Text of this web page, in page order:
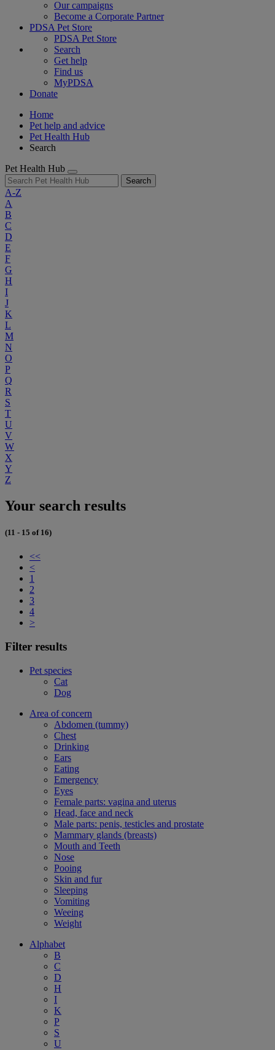
Our campaigns
Become a Corporate Partner
PDSA Pet Store
PDSA Pet Store
Search
Get help
Find us
MyPDSA
Donate
Home
Pet help and advice
Pet Health Hub
Search
Pet Health Hub
Search
A-Z
A
B
C
D
E
F
G
H
I
J
K
L
M
N
O
P
Q
R
S
T
U
V
W
X
Y
Z
Your search results
(11 - 15 of 16)
<<
<
1
2
3
4
>
Filter results
Pet species
Cat
Dog
Area of concern
Abdomen (tummy)
Chest
Drinking
Ears
Eating
Emergency
Eyes
Female parts: vagina and uterus
Head, face and neck
Male parts: penis, testicles and prostate
Mammary glands (breasts)
Mouth and Teeth
Nose
Pooing
Skin and fur
Sleeping
Vomiting
Weeing
Weight
Alphabet
B
C
D
H
I
K
P
S
U